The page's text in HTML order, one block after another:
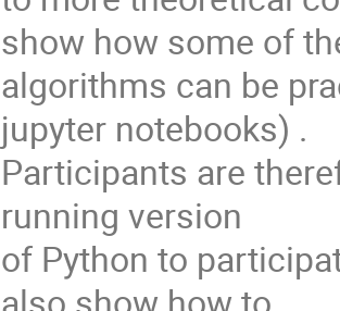
show how some of
algorithms can be
jupyter notebooks) .
Participants are
running version
of Python to
also show how to